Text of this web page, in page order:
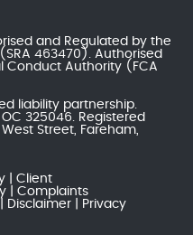
and Regulated by the
(SRA 463470). Authorised
Conduct Authority (FCA
liability partnership.
325046. Registered
Street, Fareham,
Client
Complaints
Disclaimer
Privacy